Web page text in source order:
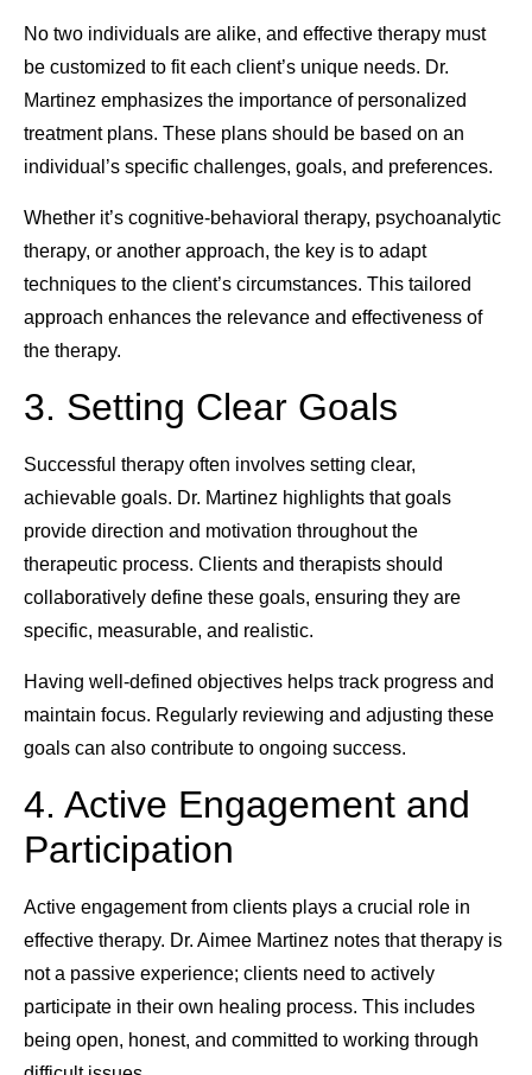
No two individuals are alike, and effective therapy must
be customized to fit each client’s unique needs. Dr.
Martinez emphasizes the importance of personalized
treatment plans. These plans should be based on an
individual’s specific challenges, goals, and preferences.
Whether it’s cognitive-behavioral therapy, psychoanalytic
therapy, or another approach, the key is to adapt
techniques to the client’s circumstances. This tailored
approach enhances the relevance and effectiveness of
the therapy.
3. Setting Clear Goals
Successful therapy often involves setting clear,
achievable goals. Dr. Martinez highlights that goals
provide direction and motivation throughout the
therapeutic process. Clients and therapists should
collaboratively define these goals, ensuring they are
specific, measurable, and realistic.
Having well-defined objectives helps track progress and
maintain focus. Regularly reviewing and adjusting these
goals can also contribute to ongoing success.
4. Active Engagement and
Participation
Active engagement from clients plays a crucial role in
effective therapy. Dr. Aimee Martinez notes that therapy is
not a passive experience; clients need to actively
participate in their own healing process. This includes
being open, honest, and committed to working through